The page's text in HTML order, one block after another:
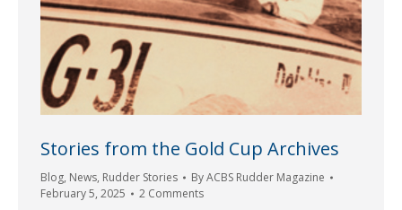
Stories from the Gold Cup Archives
Blog, News, Rudder Stories ByACBS Rudder Magazine
February 5, 2025
2 Comments